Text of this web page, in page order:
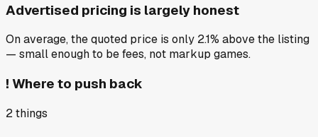
Advertised pricing is largely honest
On average, the quoted price is only 2.1% above the listing
— small enough to be fees, not markup games.
! Where to push back
2things